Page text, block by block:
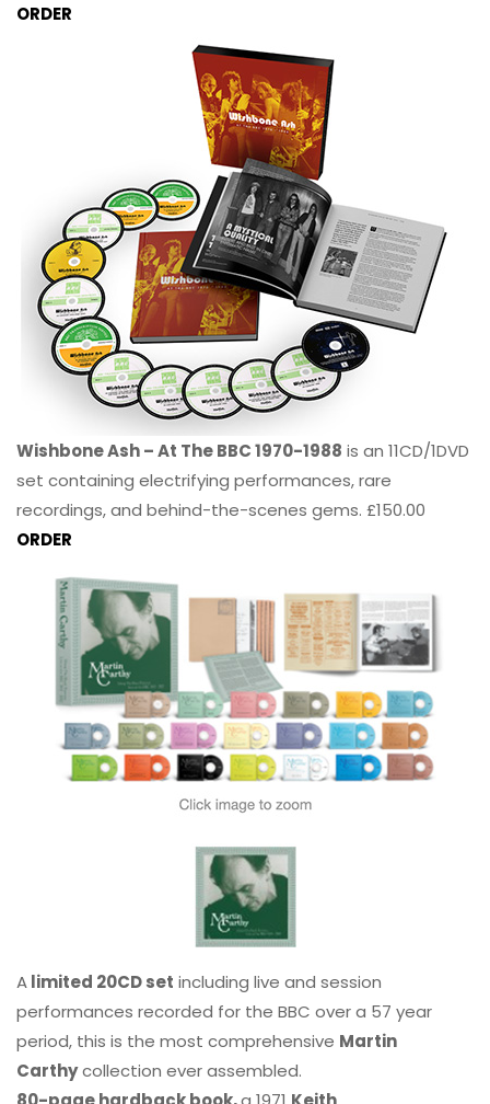
ORDER
Wishbone Ash – At The BBC 1970-1988 is an 11CD/1DVD
set containing electrifying performances, rare
recordings, and behind-the-scenes gems. £150.00
ORDER
Alimited 20CD set including live and session
performances recorded for the BBC over a 57 year
period, this is the most comprehensive Martin
Carthycollection ever assembled.